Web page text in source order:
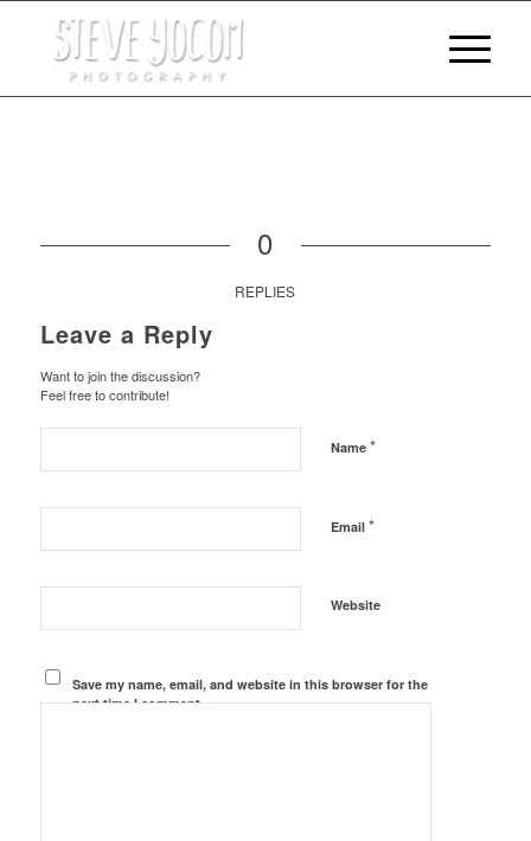
0
REPLIES
Leave a Reply
Want to join the discussion?
Feel free to contribute!
Name *
Email *
Website
Save my name, email, and website in this browser for the
next time I comment.